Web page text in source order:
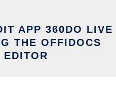
APP 360DO LIVE
THE OFFIDOCS
EDITOR